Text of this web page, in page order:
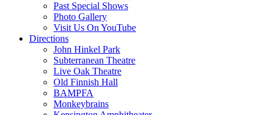
Past Special Shows
Photo Gallery
Visit Us On YouTube
Directions
John Hinkel Park
Subterranean Theatre
Live Oak Theatre
Old Finnish Hall
BAMPFA
Monkeybrains